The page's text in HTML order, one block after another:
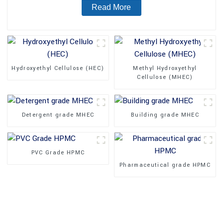
Read More
Hydroxyethyl Cellulose (HEC)
Methyl Hydroxyethyl
Cellulose (MHEC)
Detergent grade MHEC Building grade MHEC
PVC Grade HPMC
Pharmaceutical grade HPMC